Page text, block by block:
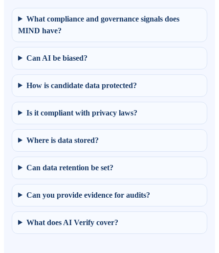
What compliance and governance signals does
MIND have?
Can AI be biased?
How is candidate data protected?
Is it compliant with privacy laws?
Where is data stored?
Can data retention be set?
Can you provide evidence for audits?
What does AI Verify cover?